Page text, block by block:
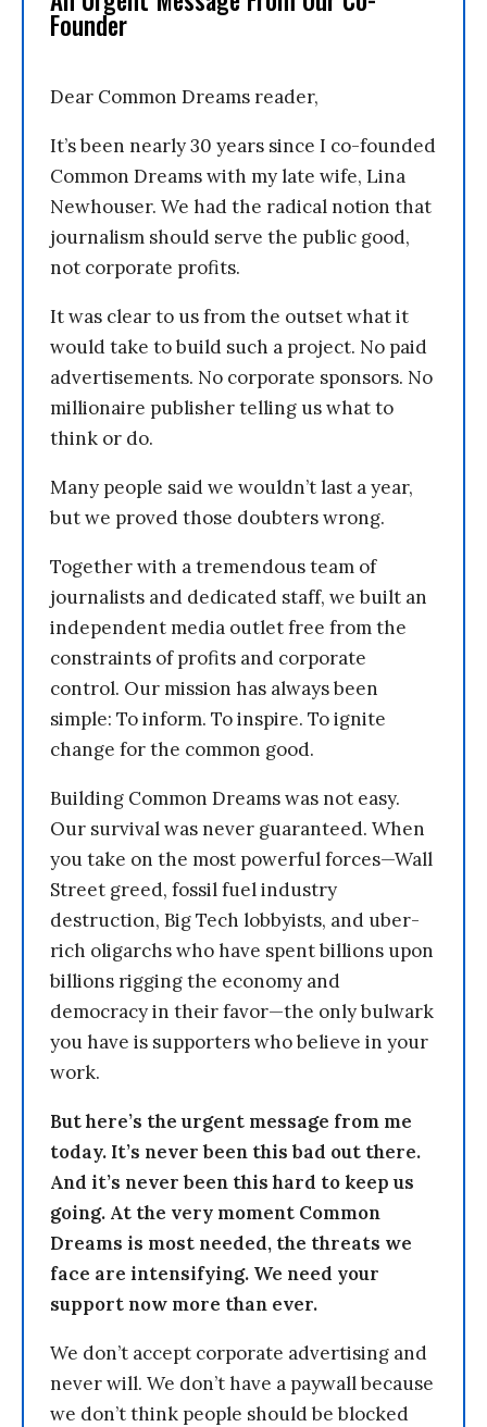
Founder
Dear Common Dreams reader,
It’s been nearly 30 years since I co-founded
Common Dreams with my late wife, Lina
Newhouser. We had the radical notion that
journalism should serve the public good,
not corporate profits.
It was clear to us from the outset what it
would take to build such a project. No paid
advertisements. No corporate sponsors. No
millionaire publisher telling us what to
think or do.
Many people said we wouldn’t last a year,
but we proved those doubters wrong.
Together with a tremendous team of
journalists and dedicated staff, we built an
independent media outlet free from the
constraints of profits and corporate
control. Our mission has always been
simple: To inform. To inspire. To ignite
change for the common good.
Building Common Dreams was not easy.
Our survival was never guaranteed. When
you take on the most powerful forces—Wall
Street greed, fossil fuel industry
destruction, Big Tech lobbyists, and uber-
rich oligarchs who have spent billions upon
billions rigging the economy and
democracy in their favor—the only bulwark
you have is supporters who believe in your
work.
But here’s the urgent message from me
today. It’s never been this bad out there.
And it’s never been this hard to keep us
going. At the very moment Common
Dreams is most needed, the threats we
face are intensifying. We need your
support now more than ever.
We don’t accept corporate advertising and
never will. We don’t have a paywall because
we don’t think people should be blocked